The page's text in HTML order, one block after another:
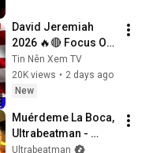
David Jeremiah
2026 🔥🔴 Focus On
Pleasing God, Not
People 💥🔴 David
Jeremiah Sermons
Tin Nên Xem TV
20K views • 2 days ago
New
Muérdeme La Boca,
Ultrabeatman -
Audio
Ultrabeatman